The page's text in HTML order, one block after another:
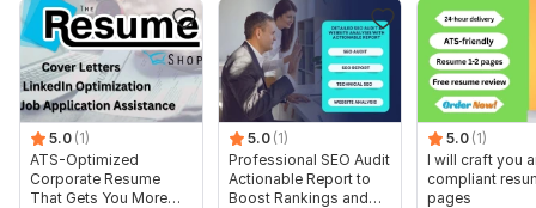
5.0 (1)
ATS-Optimized
Corporate Resume
That Gets You More
5.0 (1)
Professional SEO Audit
Actionable Report to
Boost Rankings and
5.0 (1)
I will craft you
compliant
pages